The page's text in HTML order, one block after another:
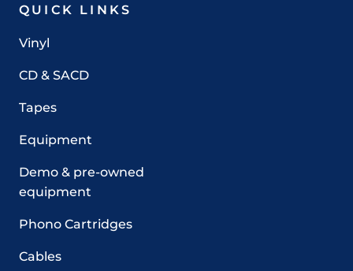
QUICK LINKS
Vinyl
CD & SACD
Tapes
Equipment
Demo & pre-owned
equipment
Phono Cartridges
Cables